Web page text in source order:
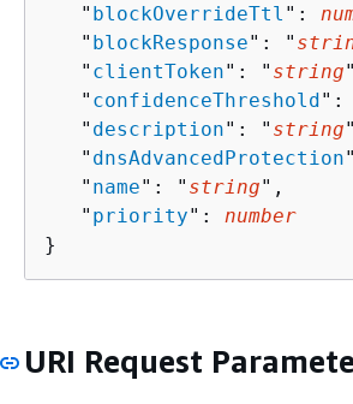
   "
blockOverrideTtl ":
   "
blockResponse": "
   "
clientToken": " string
   "
confidenceThreshold":
   "
description": " string
   "
dnsAdvancedProtection
   "
name": " string",
   "
priority": number
}
URI Request